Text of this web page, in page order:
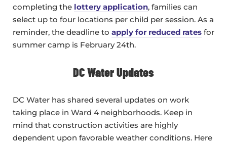
completing the lottery application, families can
select up to four locations per child per session. As a
reminder, the deadline to apply for reduced rates for
summer camp is February 24th.
DC Water Updates
DC Water has shared several updates on work
taking place in Ward 4 neighborhoods. Keep in
mind that construction activities are highly
dependent upon favorable weather conditions. Here